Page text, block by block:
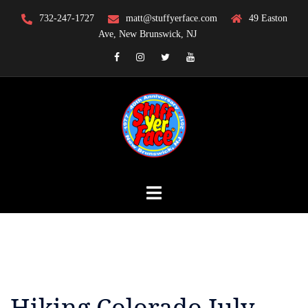
732-247-1727 matt@stuffyerface.com
49 Easton
Ave, New Brunswick, NJ
FacebookInstagramTwitterYouTube